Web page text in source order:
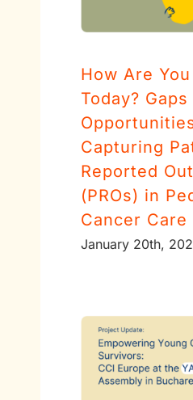
How Are
Today? Gaps
Capturing
Reported
(PROs) in
Cancer Care
January 20th,